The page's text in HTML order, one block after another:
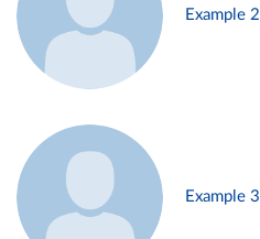
Example 2
Example 3